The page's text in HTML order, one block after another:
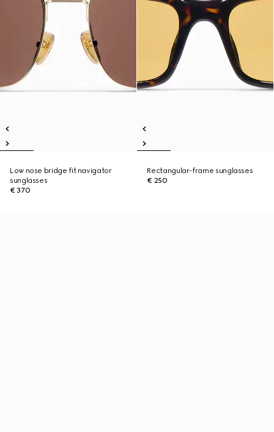
Low nose bridge fit navigator
sunglasses
€ 370
Rectangular-frame sunglasses
€ 250